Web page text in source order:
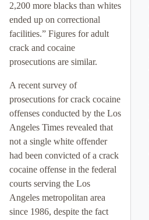
2,200 more blacks than whites
ended up on correctional
facilities.” Figures for adult
crack and cocaine
prosecutions are similar.
A recent survey of
prosecutions for crack cocaine
offenses conducted by the Los
Angeles Times revealed that
not a single white offender
had been convicted of a crack
cocaine offense in the federal
courts serving the Los
Angeles metropolitan area
since 1986, despite the fact